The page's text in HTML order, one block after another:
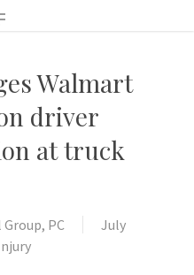
Walmart
driver
at truck
PC
July